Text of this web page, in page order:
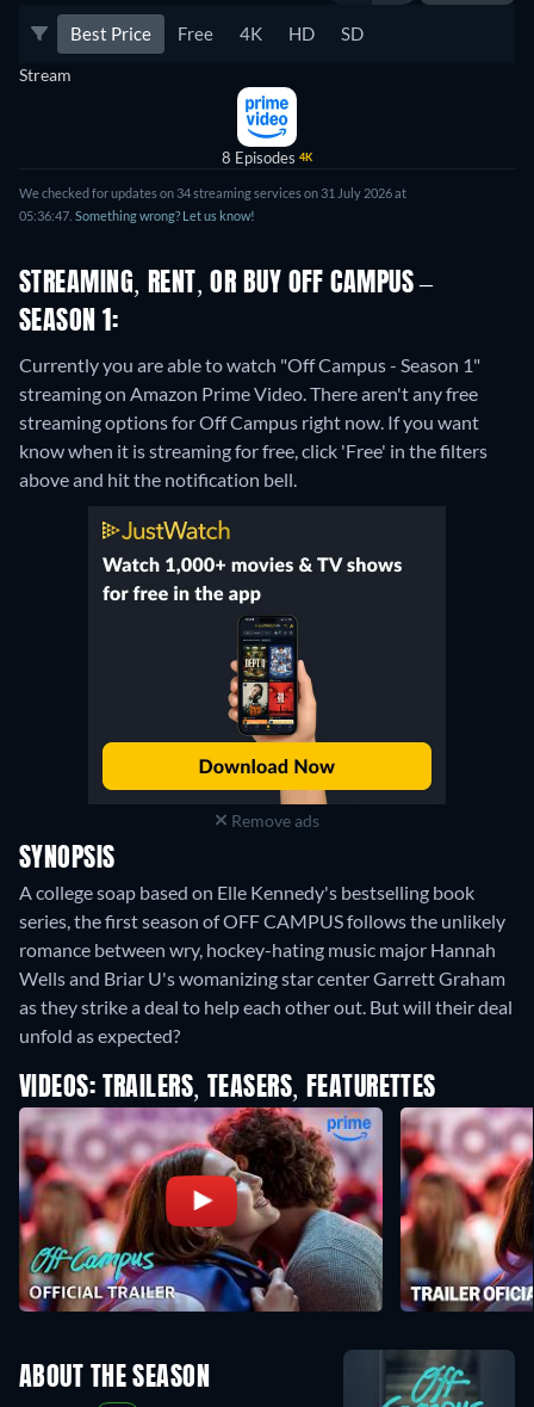
Best Price Free 4K HD SD
Stream
8 Episodes 4K
We checked for updates on 34 streaming services on 31 July 2026 at
05:36:47. Something wrong? Let us know!
STREAMING, RENT, OR BUY OFF CAMPUS –
SEASON 1:
Currently you are able to watch "Off Campus - Season 1"
streaming on Amazon Prime Video. There aren't any free
streaming options for Off Campus right now. If you want
know when it is streaming for free, click 'Free' in the filters
above and hit the notification bell.
Remove ads
SYNOPSIS
A college soap based on Elle Kennedy's bestselling book
series, the first season of OFF CAMPUS follows the unlikely
romance between wry, hockey-hating music major Hannah
Wells and Briar U's womanizing star center Garrett Graham
as they strike a deal to help each other out. But will their deal
unfold as expected?
VIDEOS: TRAILERS, TEASERS, FEATURETTES
ABOUT THE SEASON